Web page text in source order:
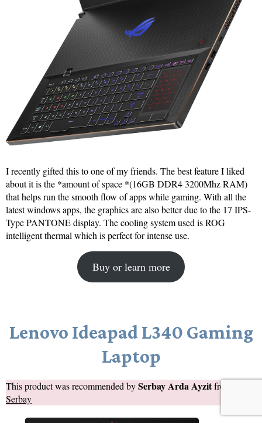
I recently gifted this to one of my friends. The best feature I liked
about it is the *amount of space *(16GB DDR4 3200Mhz RAM)
that helps run the smooth flow of apps while gaming. With all the
latest windows apps, the graphics are also better due to the 17 IPS-
Type PANTONE display. The cooling system used is ROG
intelligent thermal which is perfect for intense use.
Buy or learn more
Lenovo Ideapad L340 Gaming
Laptop
This product was recommended bySerbay Arda Ayzitfrom
Serbay